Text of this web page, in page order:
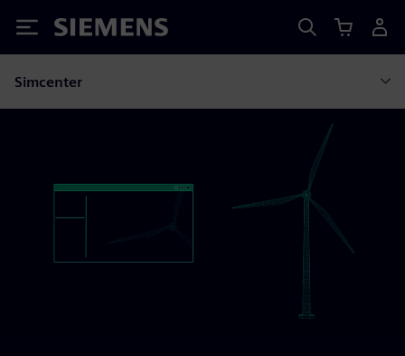
Siemens
Simcenter